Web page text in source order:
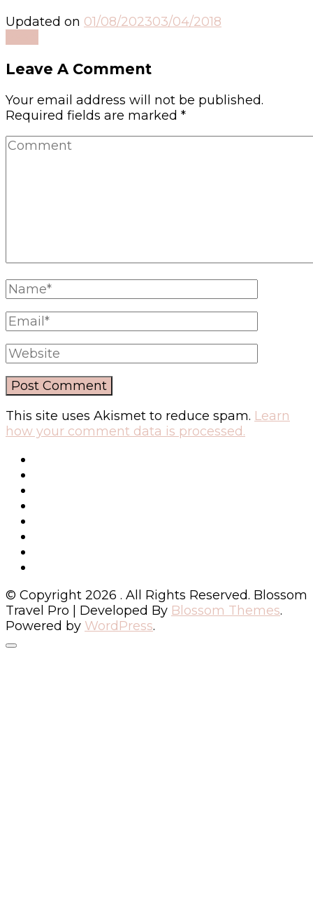
Updated on 01/08/202303/04/2018
Leave A Comment
Your email address will not be published.
Required fields are marked *
This site uses Akismet to reduce spam. Learn
how your comment data is processed.
© Copyright 2026 . All Rights Reserved. Blossom
Travel Pro | Developed By Blossom Themes.
Powered by WordPress.